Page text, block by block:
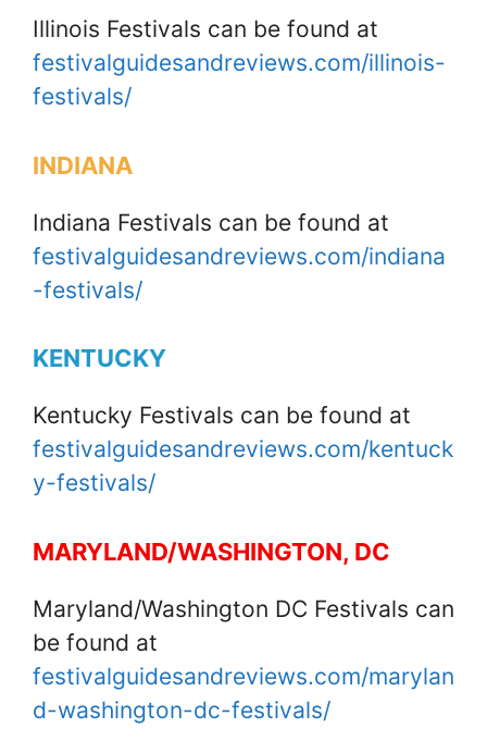
Illinois Festivals can be found at
festivalguidesandreviews.com/illinois-
festivals/
INDIANA
Indiana Festivals can be found at
festivalguidesandreviews.com/indiana
-festivals/
KENTUCKY
Kentucky Festivals can be found at
festivalguidesandreviews.com/kentuck
y-festivals/
MARYLAND/WASHINGTON, DC
Maryland/Washington DC Festivals can
be found at
festivalguidesandreviews.com/marylan
d-washington-dc-festivals/